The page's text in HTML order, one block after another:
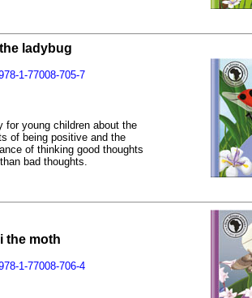
ladybug
1-77008-705-7
for young children about the
of being positive and the
of thinking good thoughts
bad thoughts.
the moth
1-77008-706-4